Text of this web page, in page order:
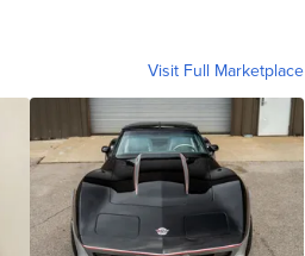
Visit Full Marketplace